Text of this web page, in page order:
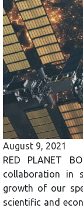
August 9, 2021
RED PLANET
collaboration in
growth of our
scientific and